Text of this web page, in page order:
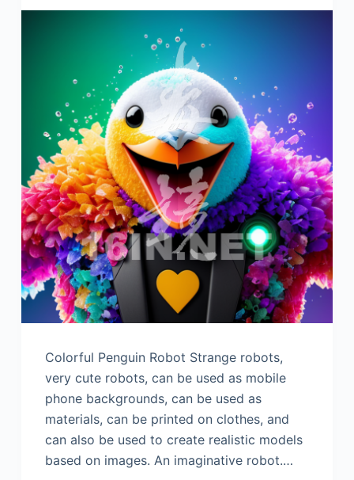
Colorful Penguin Robot Strange robots,
very cute robots, can be used as mobile
phone backgrounds, can be used as
materials, can be printed on clothes, and
can also be used to create realistic models
based on images. An imaginative robot.…